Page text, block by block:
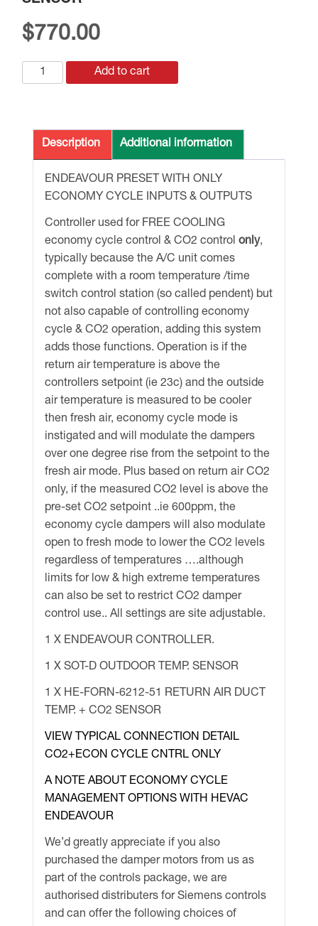
$770.00
ECONOMY
CYCLE
O/A
DUCT
SENSOR
quantity
Add to cart
Description Additional information
ENDEAVOUR PRESET WITH ONLY
ECONOMY CYCLE INPUTS & OUTPUTS
Controller used for FREE COOLING
economy cycle control & CO2 control only,
typically because the A/C unit comes
complete with a room temperature /time
switch control station (so called pendent) but
not also capable of controlling economy
cycle & CO2 operation, adding this system
adds those functions. Operation is if the
return air temperature is above the
controllers setpoint (ie 23c) and the outside
air temperature is measured to be cooler
then fresh air, economy cycle mode is
instigated and will modulate the dampers
over one degree rise from the setpoint to the
fresh air mode. Plus based on return air CO2
only, if the measured CO2 level is above the
pre-set CO2 setpoint ..ie 600ppm, the
economy cycle dampers will also modulate
open to fresh mode to lower the CO2 levels
regardless of temperatures ….although
limits for low & high extreme temperatures
can also be set to restrict CO2 damper
control use.. All settings are site adjustable.
1 X ENDEAVOUR CONTROLLER.
1 X SOT-D OUTDOOR TEMP. SENSOR
1 X HE-FORN-6212-51 RETURN AIR DUCT
TEMP. + CO2 SENSOR
VIEW TYPICAL CONNECTION DETAIL
CO2+ECON CYCLE CNTRL ONLY
A NOTE ABOUT ECONOMY CYCLE
MANAGEMENT OPTIONS WITH HEVAC
ENDEAVOUR
We’d greatly appreciate if you also
purchased the damper motors from us as
part of the controls package, we are
authorised distributers for Siemens controls
and can offer the following choices of